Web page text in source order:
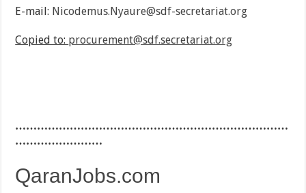
E-mail: Nicodemus.Nyaure@sdf-secretariat.org
Copied to: procurement@sdf.secretariat.org
…………………………………………………………………
……………………
QaranJobs.com